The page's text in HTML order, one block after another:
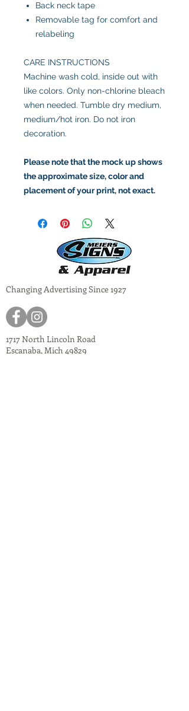
Back neck tape
Removable tag for comfort and
relabeling
CARE INSTRUCTIONS
Machine wash cold, inside out with
like colors. Only non-chlorine bleach
when needed. Tumble dry medium,
medium/hot iron. Do not iron
decoration.
Please note that the mock up shows
the approximate size, color and
placement of your print, not exact.
Changing Advertising Since 1927
1717 North Lincoln Road
Escanaba, Mich 49829